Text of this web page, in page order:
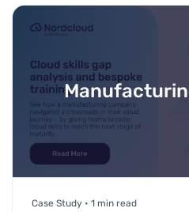
Case Study • 1 min read